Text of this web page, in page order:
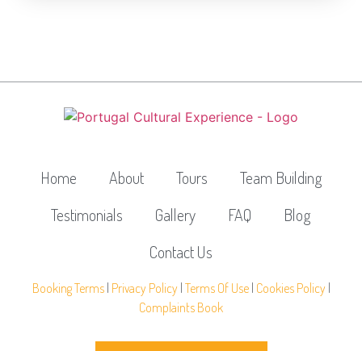
Home About Tours
Team Building
Testimonials
Gallery FAQ
Blog
Contact Us
Booking Terms| Privacy Policy| Terms Of Use| Cookies Policy|
Complaints Book